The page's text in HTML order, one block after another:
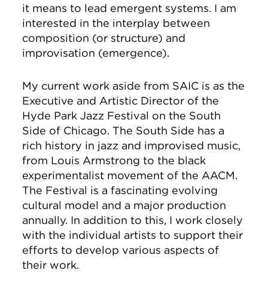
it means to lead emergent systems. I am
interested in the interplay between
composition (or structure) and
improvisation (emergence).
My current work aside from SAIC is as the
Executive and Artistic Director of the
Hyde Park Jazz Festival on the South
Side of Chicago. The South Side has a
rich history in jazz and improvised music,
from Louis Armstrong to the black
experimentalist movement of the AACM.
The Festival is a fascinating evolving
cultural model and a major production
annually. In addition to this, I work closely
with the individual artists to support their
efforts to develop various aspects of
their work.